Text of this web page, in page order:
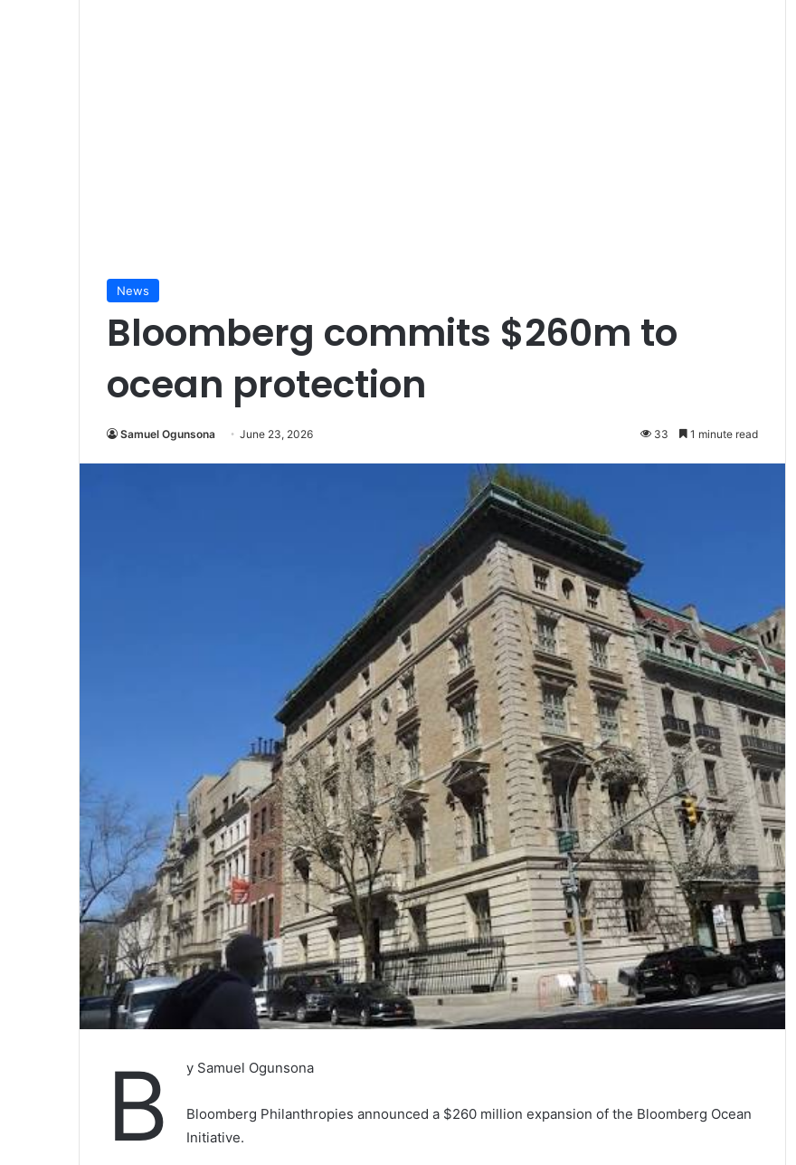
News
Bloomberg commits $260m to
ocean protection
Samuel Ogunsona June 23, 2026 33 1 minute read
B y Samuel Ogunsona
Bloomberg Philanthropies announced a $260 million expansion of the Bloomberg Ocean
Initiative.